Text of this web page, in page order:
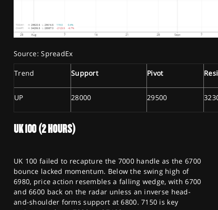
Source: SpreadEx
Trend Support Pivot
UP 28000 29500
UK 100 (2 HOURS)
UK 100 failed to recapture the 7000 handle as the 6700
bounce lacked momentum. Below the swing high of
6980, price action resembles a falling wedge, with 6700
and 6600 back on the radar unless an inverse head-
and-shoulder forms support at 6800. 7150 is key